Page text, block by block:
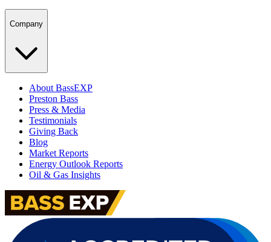
Company
About BassEXP
Preston Bass
Press & Media
Testimonials
Giving Back
Blog
Market Reports
Energy Outlook Reports
Oil & Gas Insights